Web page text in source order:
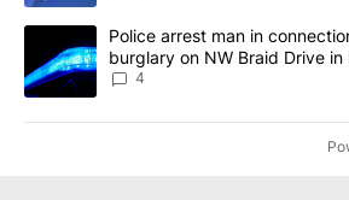
A trending article titled "Police arrest
Police arrest man in
burglary on NW Braid Drive in
4